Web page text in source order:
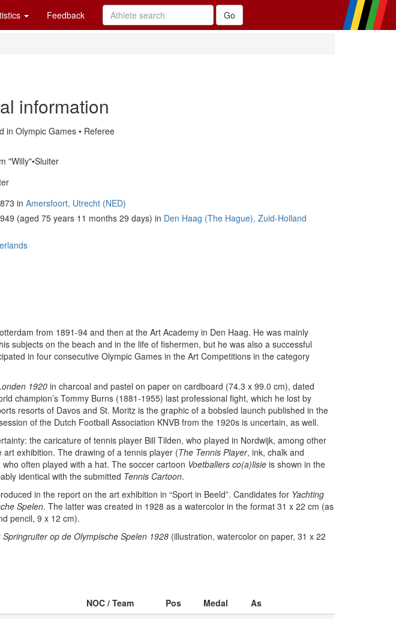
Feedback
information
in Olympic Games • Referee
"Willy"•Sluiter
in Amersfoort, Utrecht (NED)
(aged 75 years 11 months 29 days) in Den Haag (The Hague), Zuid-Holland
from 1891-94 and then at the Art Academy in Den Haag. He was mainly
subjects on the beach and in the life of fishermen, but he was also a successful
in four consecutive Olympic Games in the Art Competitions in the category
1920 in charcoal and pastel on paper on cardboard (74.3 x 99.0 cm), dated
champion’s Tommy Burns (1881-1955) last professional fight, which he lost by
resorts of Davos and St. Moritz is the graphic of a bobsled launch published in the
of the Dutch Football Association KNVB from the 1920s is uncertain, as well.
the caricature of tennis player Bill Tilden, who played in Nordwijk, among other
exhibition. The drawing of a tennis player (The Tennis Player, ink, chalk and
often played with a hat. The soccer cartoon Voetballers co(a)lisie is shown in the
identical with the submitted Tennis Cartoon.
in the report on the art exhibition in “Sport in Beeld”. Candidates for Yachting
Spelen. The latter was created in 1928 as a watercolor in the format 31 x 22 cm (as
pencil, 9 x 12 cm).
Springruiter op de Olympische Spelen 1928 (illustration, watercolor on paper, 31 x 22
NOC / Team Pos Medal
As